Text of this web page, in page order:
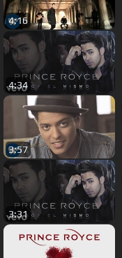
4:16
4:34
3:57
3:31